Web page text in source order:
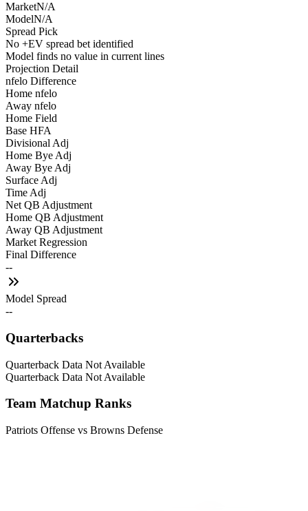
MarketN/A
ModelN/A
Spread Pick
No +EV spread bet identified
Model finds no value in current lines
Projection Detail
nfelo Difference
Home nfelo
Away nfelo
Home Field
Base HFA
Divisional Adj
Home Bye Adj
Away Bye Adj
Surface Adj
Time Adj
Net QB Adjustment
Home QB Adjustment
Away QB Adjustment
Market Regression
Final Difference
--
Model Spread
--
Quarterbacks
Quarterback Data Not Available
Quarterback Data Not Available
Team Matchup Ranks
Patriots Offense vs Browns Defense